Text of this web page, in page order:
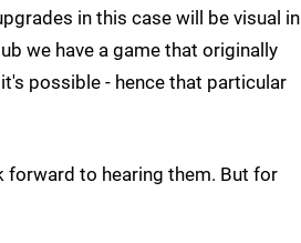
in this case will be visual in
we have a game that originally
possible - hence that particular
forward to hearing them. But for